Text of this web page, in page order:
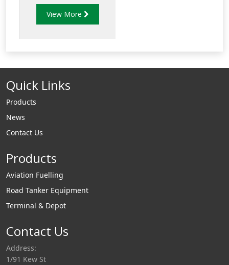
quality and smooth
movement. They
Our uniquely designed
gas struts have been
all of Liquip's specialist
load arms including:
unloading
arms, overhead arms,
A-frame arms,
Pantograph arms and
arms.
View More
Quick Links
Products
News
Contact Us
Products
Aviation Fuelling
Road Tanker Equipment
Terminal & Depot
Contact Us
Address:
1/91 Kew St